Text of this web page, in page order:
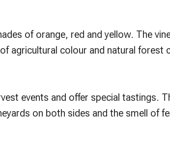
of orange, red and yellow. The
agricultural colour and natural forest
events and offer special tastings.
on both sides and the smell of